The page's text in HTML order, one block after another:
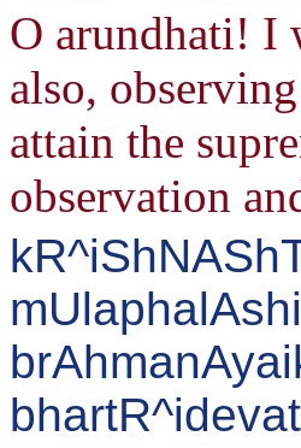
O arundhati! I
also,
attain the
observation